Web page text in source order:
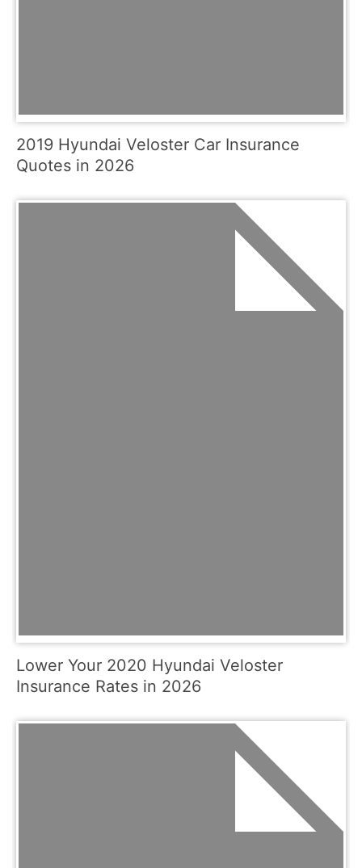
2019 Hyundai Veloster Car Insurance
Quotes in 2026
Lower Your 2020 Hyundai Veloster
Insurance Rates in 2026